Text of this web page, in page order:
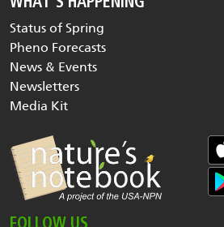
Status of Spring
Pheno Forecasts
News & Events
Newsletters
Media Kit